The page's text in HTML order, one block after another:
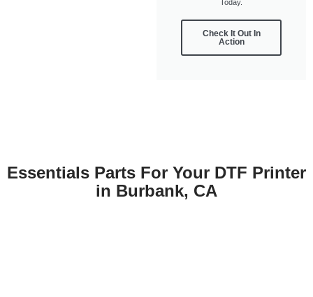
Today.
Check It Out In
Action
Essentials Parts For Your DTF Printer
in Burbank, CA